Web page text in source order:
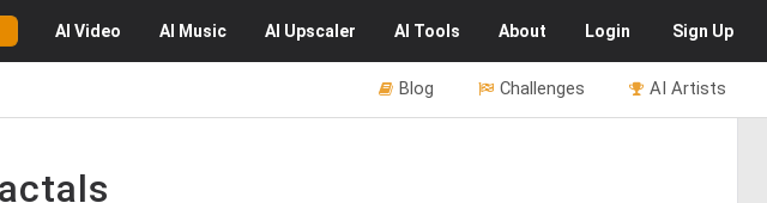
AI Video AI Music AI Upscaler AI Tools About Login Sign Up
AI Artists
Challenges
Blog